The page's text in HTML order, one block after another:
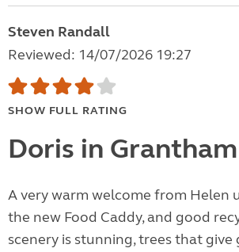
Steven Randall
Reviewed: 14/07/2026 19:27
SHOW FULL RATING
Doris in Grantham
A very warm welcome from Helen
the new Food Caddy, and good
scenery is stunning, trees that give